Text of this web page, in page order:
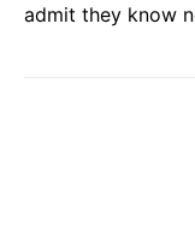
admit they know